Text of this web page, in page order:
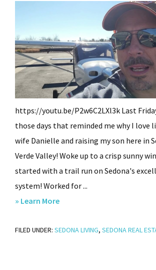
https://youtu.be/P2w6C2LXl3k Last
those days that reminded me why I love
wife Danielle and raising my son here in
Verde Valley! Woke up to a crisp sunny
started with a trail run on Sedona's
system! Worked for ...
» Learn Moreabout
Living
FILED UNDER: SEDONA LIVING, SEDONA REAL